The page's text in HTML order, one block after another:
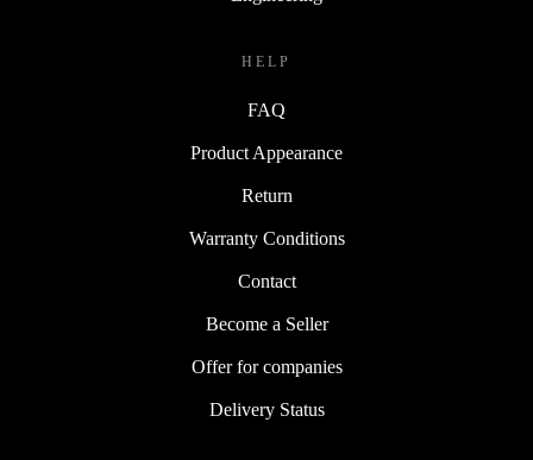
HELP
FAQ
Product Appearance
Return
Warranty Conditions
Contact
Become a Seller
Offer for companies
Delivery Status